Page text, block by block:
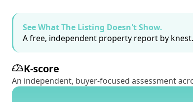
See What The Listing Doesn't Show.
A free, independent property report by
K-score
An independent, buyer-focused assessment